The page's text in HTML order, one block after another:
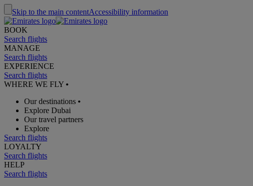
Skip to the main contentAccessibility information
BOOK
Search flights
MANAGE
Search flights
EXPERIENCE
Search flights
WHERE WE FLY •
Our destinations •
Explore Dubai
Our travel partners
Explore
Search flights
LOYALTY
Search flights
HELP
Search flights